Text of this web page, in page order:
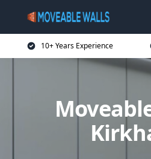
10+ Years Experience